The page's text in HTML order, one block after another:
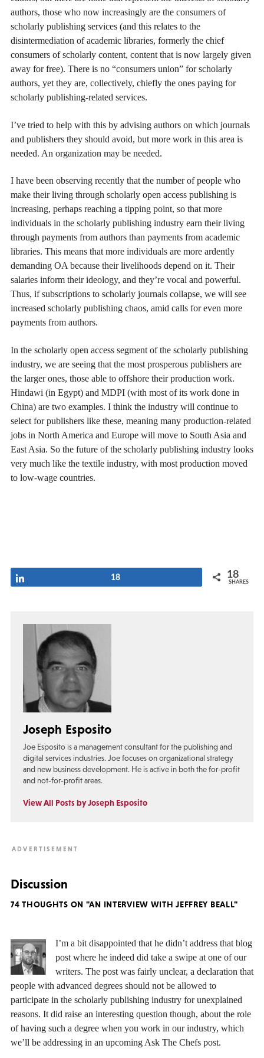
authors, those who now increasingly are the consumers of
scholarly publishing services (and this relates to the
disintermediation of academic libraries, formerly the chief
consumers of scholarly content, content that is now largely given
away for free). There is no “consumers union” for scholarly
authors, yet they are, collectively, chiefly the ones paying for
scholarly publishing-related services.
I’ve tried to help with this by advising authors on which journals
and publishers they should avoid, but more work in this area is
needed. An organization may be needed.
I have been observing recently that the number of people who
make their living through scholarly open access publishing is
increasing, perhaps reaching a tipping point, so that more
individuals in the scholarly publishing industry earn their living
through payments from authors than payments from academic
libraries. This means that more individuals are more ardently
demanding OA because their livelihoods depend on it. Their
salaries inform their ideology, and they’re vocal and powerful.
Thus, if subscriptions to scholarly journals collapse, we will see
increased scholarly publishing chaos, amid calls for even more
payments from authors.
In the scholarly open access segment of the scholarly publishing
industry, we are seeing that the most prosperous publishers are
the larger ones, those able to offshore their production work.
Hindawi (in Egypt) and MDPI (with most of its work done in
China) are two examples. I think the industry will continue to
select for publishers like these, meaning many production-related
jobs in North America and Europe will move to South Asia and
East Asia. So the future of the scholarly publishing industry looks
very much like the textile industry, with most production moved
to low-wage countries.
18 18
SHARES
Joseph Esposito
Joe Esposito is a management consultant for the publishing and
digital services industries. Joe focuses on organizational strategy
and new business development. He is active in both the for-profit
and not-for-profit areas.
View All Posts by Joseph Esposito
Discussion
74 THOUGHTS ON "AN INTERVIEW WITH JEFFREY BEALL"
I’m a bit disappointed that he didn’t address that blog
post where he indeed did take a swipe at one of our
writers. The post was fairly unclear, a declaration that
people with advanced degrees should not be allowed to
participate in the scholarly publishing industry for unexplained
reasons. It did raise an interesting question though, about the role
of having such a degree when you work in our industry, which
we’ll be addressing in an upcoming Ask The Chefs post.